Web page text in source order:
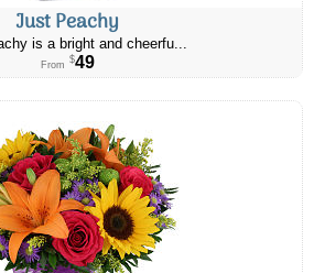
Just Peachy
is a bright and cheerfu...
From $49